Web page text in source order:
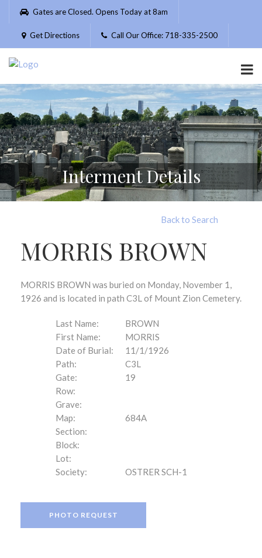
Please
website
includes
accessibility
system.
Gates are Closed. Opens Today at 8am
Get Directions Call Our Office: 718-335-2500
Interment Details
Back to Search
MORRIS BROWN
MORRIS BROWN was buried on Monday, November 1,
1926 and is located in path C3L of Mount Zion Cemetery.
Last Name:
BROWN
First Name:
MORRIS
Date of Burial:
11/1/1926
Path:
C3L
Gate:
19
Row:
Grave:
Map:
684A
Section:
Block:
Lot:
Society:
OSTRER SCH-1
PHOTO REQUEST